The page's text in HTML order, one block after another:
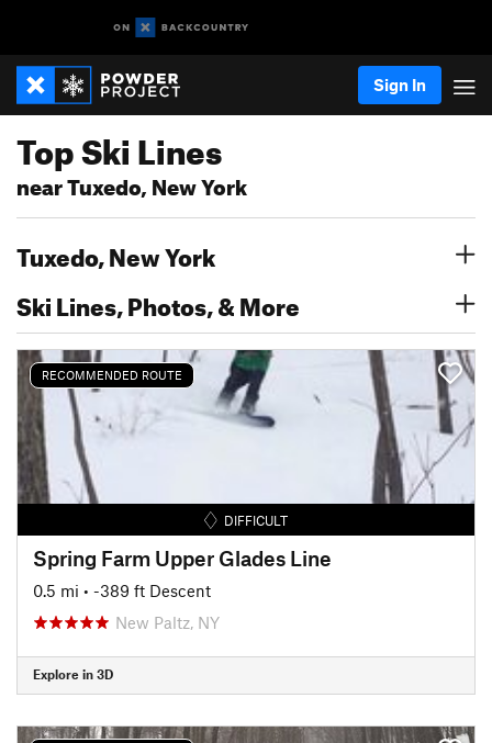
Sign In
Top Ski Lines
near Tuxedo, New York
Tuxedo, New York
Ski Lines, Photos, & More
RECOMMENDED ROUTE
DIFFICULT
Spring Farm Upper Glades Line
0.5 mi • -389 ft Descent
New Paltz, NY
Explore in 3D